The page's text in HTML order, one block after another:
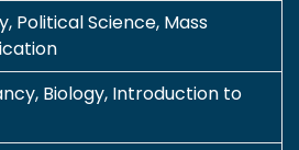
Political Science, Mass
Biology, Introduction to